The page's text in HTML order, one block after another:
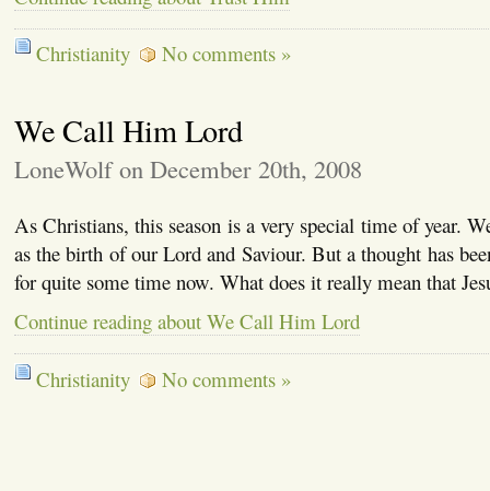
Christianity No comments »
We Call Him Lord
LoneWolf on December 20th, 2008
As Christians, this season is a very special time of year.
as the birth of our Lord and Saviour. But a thought has
for quite some time now. What does it really mean that
Continue reading about We Call Him Lord
Christianity No comments »